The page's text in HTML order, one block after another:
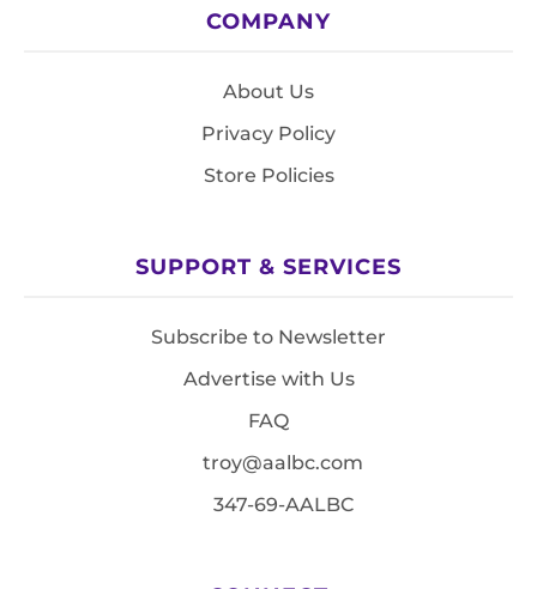
COMPANY
About Us
Privacy Policy
Store Policies
SUPPORT & SERVICES
Subscribe to Newsletter
Advertise with Us
FAQ
troy@aalbc.com
347-69-AALBC